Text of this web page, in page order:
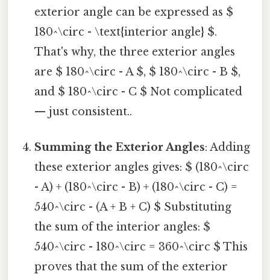
exterior angle can be expressed as $
180^\circ - \text{interior angle} $.
That's why, the three exterior angles
are $ 180^\circ - A $, $ 180^\circ - B $,
and $ 180^\circ - C $ Not complicated
— just consistent..
Summing the Exterior Angles: Adding
these exterior angles gives: $ (180^\circ
- A) + (180^\circ - B) + (180^\circ - C) =
540^\circ - (A + B + C) $ Substituting
the sum of the interior angles: $
540^\circ - 180^\circ = 360^\circ $ This
proves that the sum of the exterior